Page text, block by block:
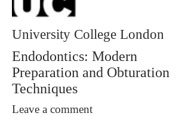
University College London
Endodontics: Modern
Preparation and Obturation
Techniques
Leave a comment